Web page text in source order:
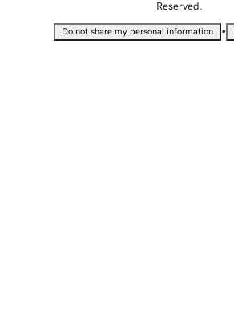
Reserved.
Do not share my personal information •